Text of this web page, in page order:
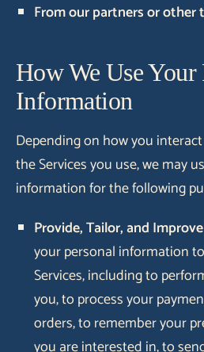
From our partners or other
How We Use Your
Information
Depending on how you
the Services you use, we may
information for the following
Provide, Tailor, and
your personal information
Services, including to
you, to process your
orders, to remember your